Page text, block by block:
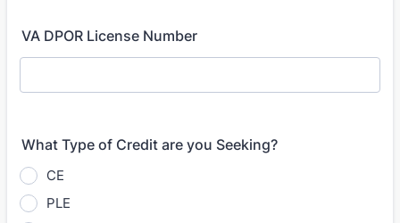
VA DPOR License Number
What Type of Credit are you Seeking?
CE
PLE